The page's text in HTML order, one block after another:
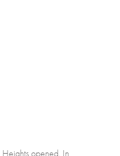
Heightsopened. In